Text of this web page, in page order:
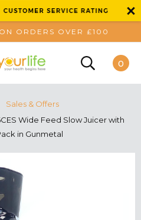
ORDERS OVER £100
0
Sales & Offers
Wide Feed Slow Juicer with
in Gunmetal